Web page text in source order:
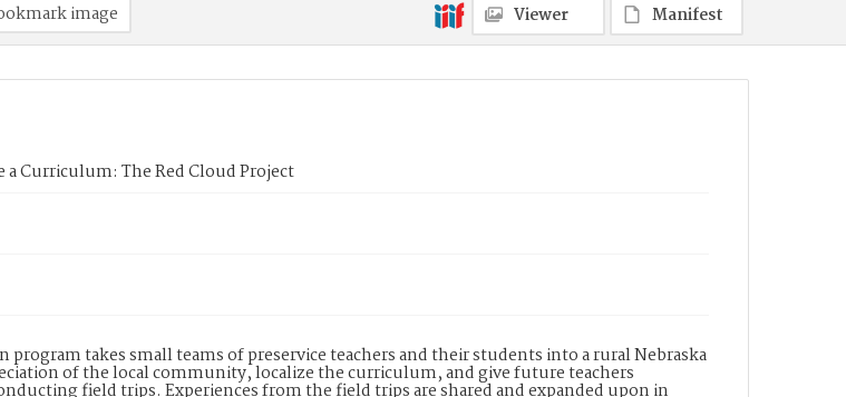
image Viewer Manifest
a Curriculum: The Red Cloud Project
program takes small teams of preservice teachers and their students into a rural Nebraska
of the local community, localize the curriculum, and give future teachers
field trips. Experiences from the field trips are shared and expanded upon in